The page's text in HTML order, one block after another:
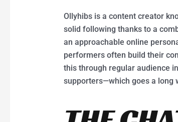
Ollyhibs is a content creator
solid following thanks to a
an approachable online
performers often build their
this through regular audience
supporters—which goes a long